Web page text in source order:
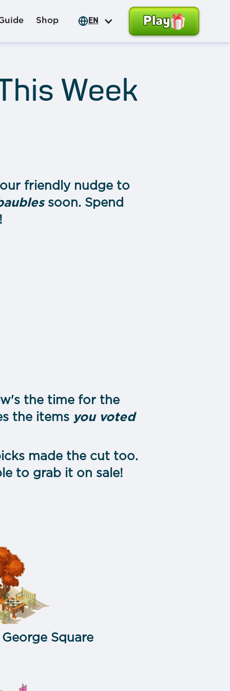
Shop EN Play
Week
friendly nudge to
soon. Spend
the time for the
the items you voted
made the cut too.
to grab it on sale!
George Square